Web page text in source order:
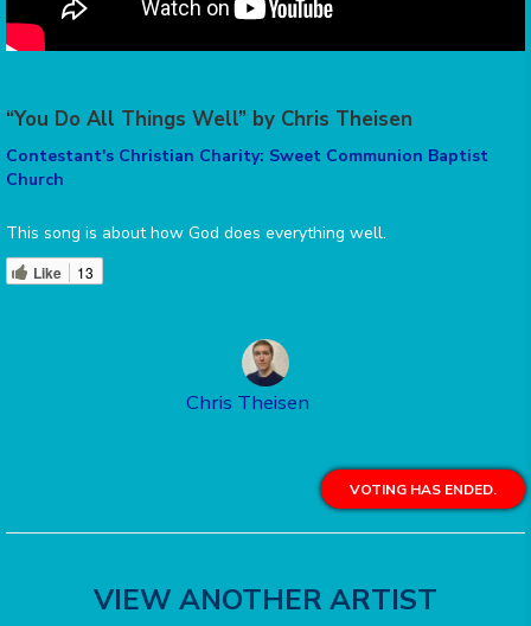
“You Do All Things Well” by Chris Theisen
Contestant's Christian Charity: Sweet Communion Baptist
Church
This song is about how God does everything well.
Like 13
Chris Theisen
VOTING HAS ENDED.
VIEW ANOTHER ARTIST